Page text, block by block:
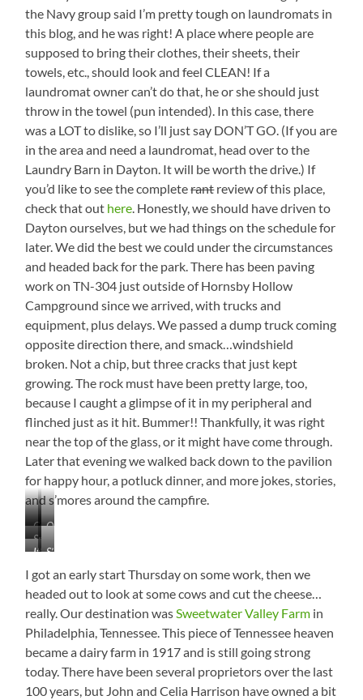
Looking
Left
the Navy group said I’m pretty tough on laundromats in
this blog, and he was right! A place where people are
supposed to bring their clothes, their sheets, their
towels, etc., should look and feel CLEAN! If a
laundromat owner can’t do that, he or she should just
throw in the towel (pun intended). In this case, there
was a LOT to dislike, so I’ll just say DON’T GO. (If you are
in the area and need a laundromat, head over to the
Laundry Barn in Dayton. It will be worth the drive.) If
you’d like to see the completerantreview of this place,
check that out here. Honestly, we should have driven to
Dayton ourselves, but we had things on the schedule for
later. We did the best we could under the circumstances
and headed back for the park. There has been paving
work on TN-304 just outside of Hornsby Hollow
Campground since we arrived, with trucks and
equipment, plus delays. We passed a dump truck coming
opposite direction there, and smack…windshield
broken. Not a chip, but three cracks that just kept
growing. The rock must have been pretty large, too,
because I caught a glimpse of it in my peripheral and
flinched just as it hit. Bummer!! Thankfully, it was right
near the top of the glass, or it might have come through.
Later that evening we walked back down to the pavilion
for happy hour, a potluck dinner, and more jokes, stories,
and s’mores around the campfire.
Crossing
the
at
Watts
Bar
Our
Regular
Smacked
that
Baby
Good!
It’s
Hard
to
Be
Cranky
With
View
S’mores,
Anyone?
I got an early start Thursday on some work, then we
headed out to look at some cows and cut the cheese…
really. Our destination wasSweetwater Valley Farm in
Philadelphia, Tennessee. This piece of Tennessee heaven
became a dairy farm in 1917 and is still going strong
today. There have been several proprietors over the last
100 years, but John and Celia Harrison have owned a bit